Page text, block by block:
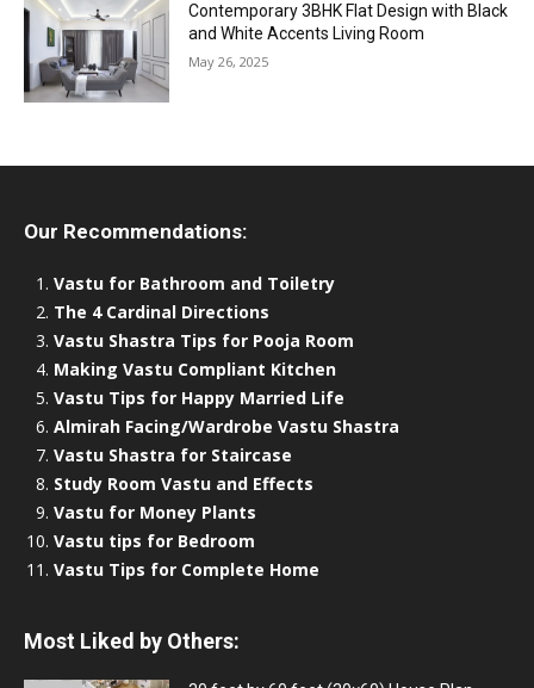
Contemporary 3BHK Flat Design with Black
and White Accents Living Room
May 26, 2025
Our Recommendations:
Vastu for Bathroom and Toiletry
The 4 Cardinal Directions
Vastu Shastra Tips for Pooja Room
Making Vastu Compliant Kitchen
Vastu Tips for Happy Married Life
Almirah Facing/Wardrobe Vastu Shastra
Vastu Shastra for Staircase
Study Room Vastu and Effects
Vastu for Money Plants
Vastu tips for Bedroom
Vastu Tips for Complete Home
Most Liked by Others: